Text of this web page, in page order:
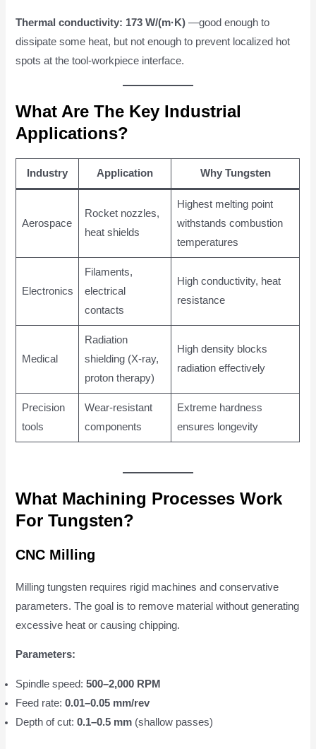
Thermal conductivity: 173 W/(m·K) —good enough to
dissipate some heat, but not enough to prevent localized hot
spots at the tool-workpiece interface.
What Are The Key Industrial
Applications?
Industry Application Why Tungsten
Aerospace
Rocket nozzles,
heat shields
Highest melting point
withstands combustion
temperatures
Electronics
Filaments,
electrical
contacts
High conductivity, heat
resistance
Medical
Radiation
shielding (X-ray,
proton therapy)
High density blocks
radiation effectively
Precision
tools
Wear-resistant
components
Extreme hardness
ensures longevity
What Machining Processes Work
For Tungsten?
CNC Milling
Milling tungsten requires rigid machines and conservative
parameters. The goal is to remove material without generating
excessive heat or causing chipping.
Parameters:
Spindle speed:500–2,000 RPM
Feed rate:0.01–0.05 mm/rev
Depth of cut:0.1–0.5 mm (shallow passes)